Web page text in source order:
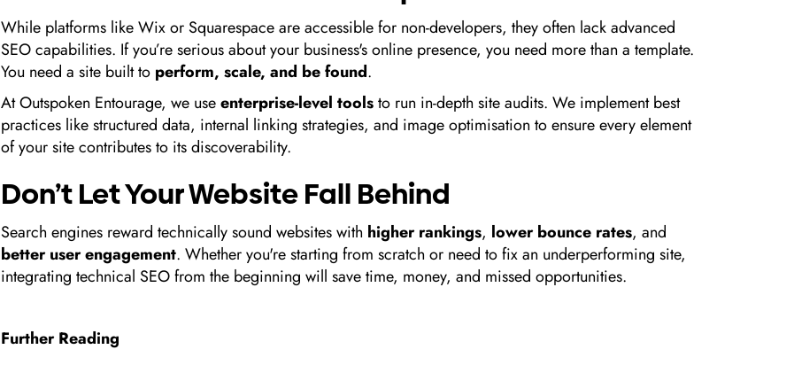
While platforms like Wix or Squarespace are accessible for non-developers, they often lack advanced
SEO capabilities. If you’re serious about your business's online presence, you need more than a template.
You need a site built to perform, scale, and be found.
At Outspoken Entourage, we useenterprise-level toolsto run in-depth site audits. We implement best
practices like structured data, internal linking strategies, and image optimisation to ensure every element
of your site contributes to its discoverability.
Don’t Let Your Website Fall Behind
Search engines reward technically sound websites with higher rankings, lower bounce rates, and
better user engagement. Whether you're starting from scratch or need to fix an underperforming site,
integrating technical SEO from the beginning will save time, money, and missed opportunities.
Further Reading